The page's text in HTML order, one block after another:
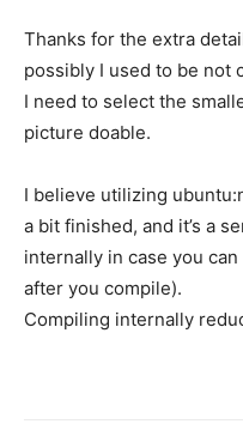
Thanks for the extra
possibly I used to be not
I need to select the
picture doable.
I believe utilizing
a bit finished, and it’s a
internally in case you
after you compile).
Compiling internally